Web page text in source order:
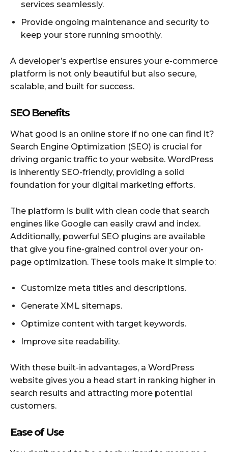
services seamlessly.
Provide ongoing maintenance and security to
keep your store running smoothly.
A developer’s expertise ensures your e-commerce
platform is not only beautiful but also secure,
scalable, and built for success.
SEO Benefits
What good is an online store if no one can find it?
Search Engine Optimization (SEO) is crucial for
driving organic traffic to your website. WordPress
is inherently SEO-friendly, providing a solid
foundation for your digital marketing efforts.
The platform is built with clean code that search
engines like Google can easily crawl and index.
Additionally, powerful SEO plugins are available
that give you fine-grained control over your on-
page optimization. These tools make it simple to:
Customize meta titles and descriptions.
Generate XML sitemaps.
Optimize content with target keywords.
Improve site readability.
With these built-in advantages, a WordPress
website gives you a head start in ranking higher in
search results and attracting more potential
customers.
Ease of Use